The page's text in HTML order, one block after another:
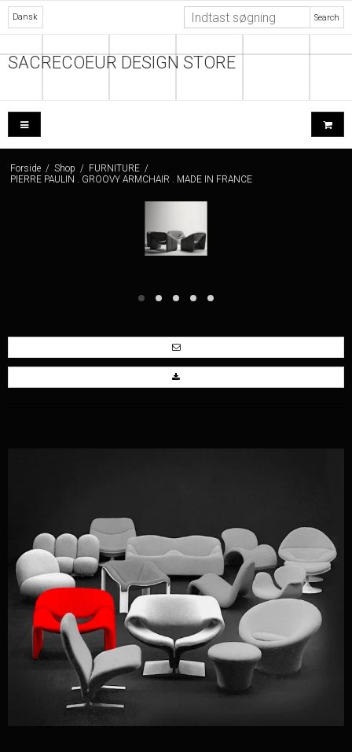
Dansk Search
SACRECOEUR DESIGN STORE
Forside / Shop / FURNITURE /
PIERRE PAULIN . GROOVY ARMCHAIR . MADE IN FRANCE